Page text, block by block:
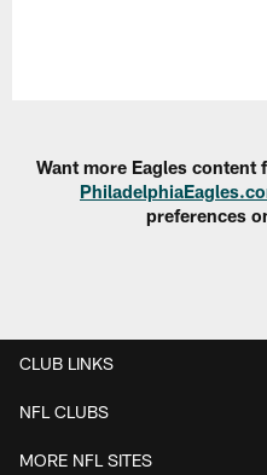
Want more Eagles
preferences
CLUB LINKS
NFL CLUBS
MORE NFL SITES